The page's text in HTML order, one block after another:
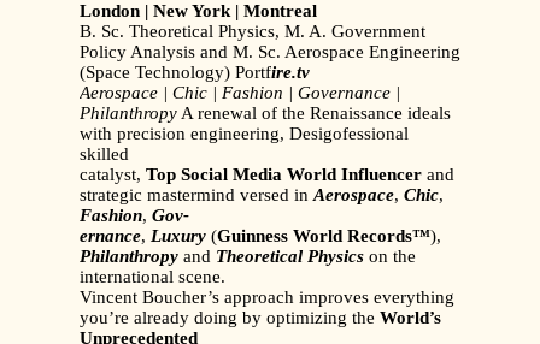
London | New York | Montreal
B. Sc. Theoretical Physics, M. A. Government
Policy Analysis and M. Sc. Aerospace Engineering
(Space Technology) Portfire.tv
Aerospace | Chic | Fashion | Governance |
PhilanthropyA renewal of the Renaissance ideals
with precision engineering, Desigofessional
skilled
catalyst, Top Social Media World Influencer and
strategic mastermind versed inAerospace, Chic,
Fashion, Gov-
ernance, Luxury (Guinness World Records™),
Philanthropy and Theoretical Physics on the
international scene.
Vincent Boucher’s approach improves everything
you’re already doing by optimizing the World’s
Unprecedented